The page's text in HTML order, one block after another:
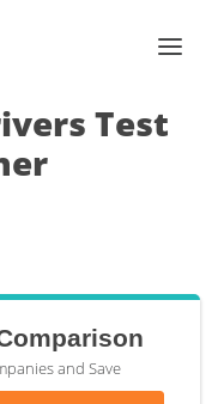
Test
and Save